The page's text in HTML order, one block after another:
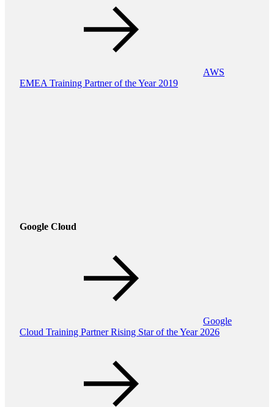
AWS
EMEA Training Partner of the Year 2019
Google Cloud
Google
Cloud Training Partner Rising Star of the Year 2026